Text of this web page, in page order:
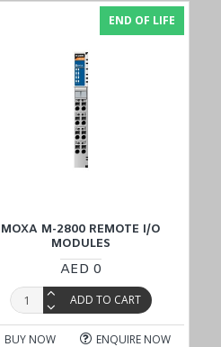
a smooth buying process.
END OF LIFE
MOXA M-2800 REMOTE I/O
MODULES
AED 0
ADD TO CART
BUY NOW ENQUIRE NOW